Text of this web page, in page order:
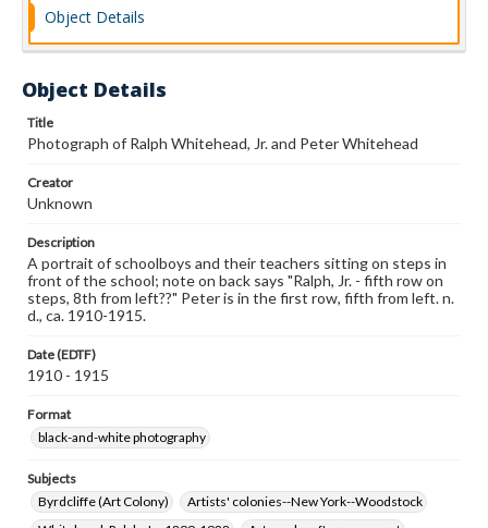
Object Details
Object Details
Title
Photograph of Ralph Whitehead, Jr. and Peter Whitehead
Creator
Unknown
Description
A portrait of schoolboys and their teachers sitting on steps in
front of the school; note on back says "Ralph, Jr. - fifth row on
steps, 8th from left??" Peter is in the first row, fifth from left. n.
d., ca. 1910-1915.
Date (EDTF)
1910 - 1915
Format
black-and-white photography
Subjects
Byrdcliffe (Art Colony)
Artists' colonies--New York--Woodstock